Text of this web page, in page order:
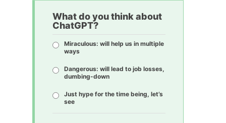
What do you think about
ChatGPT?
Miraculous: will help us in multiple
ways
Dangerous: will lead to job losses,
dumbing-down
Just hype for the time being, let’s
see